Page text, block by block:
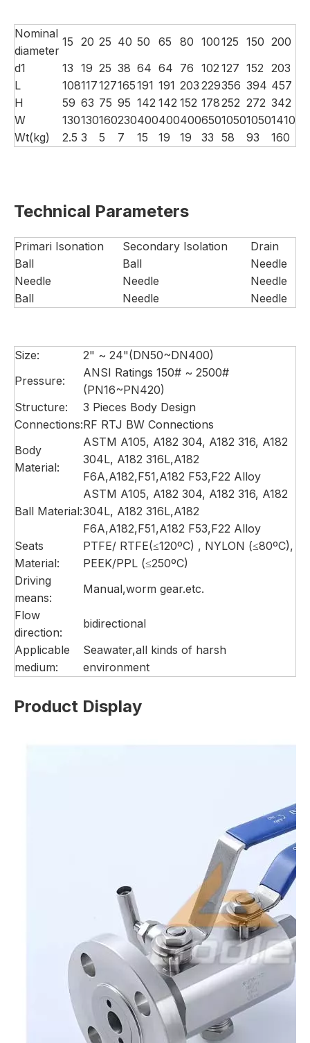
Nominal
diameter
15 20 25 40 50 65 80 100125 150 200
d1
13 19 25 38 64 64 76 102 127 152 203
L
108117127165191 191 203 229356 394 457
H
59 63 75 95 142 142 152 178252 272 342
W
130130160230400400400650105010501410
Wt(kg)
2.5 3 5 7 15 19 19 33 58 93 160
Technical Parameters
Primari Isonation Secondary Isolation
Drain
Ball
Ball
Needle
Needle
Needle
Needle
Ball
Needle Needle
Size:
2" ~ 24"(DN50~DN400)
Pressure:
ANSI Ratings 150# ~ 2500#
(PN16~PN420)
Structure:
3 Pieces Body Design
Connections:RF RTJ BW Connections
Body
Material:
ASTM A105, A182 304, A182 316, A182
304L, A182 316L,A182
F6A,A182,F51,A182 F53,F22 Alloy
Ball Material:
ASTM A105, A182 304, A182 316, A182
304L, A182 316L,A182
F6A,A182,F51,A182 F53,F22 Alloy
Seats
Material:
PTFE/ RTFE(≤120ºC) , NYLON (≤80ºC),
PEEK/PPL (≤250ºC)
Driving
means:
Manual,worm gear.etc.
Flow
direction:
bidirectional
Applicable
medium:
Seawater,all kinds of harsh
environment
Product Display